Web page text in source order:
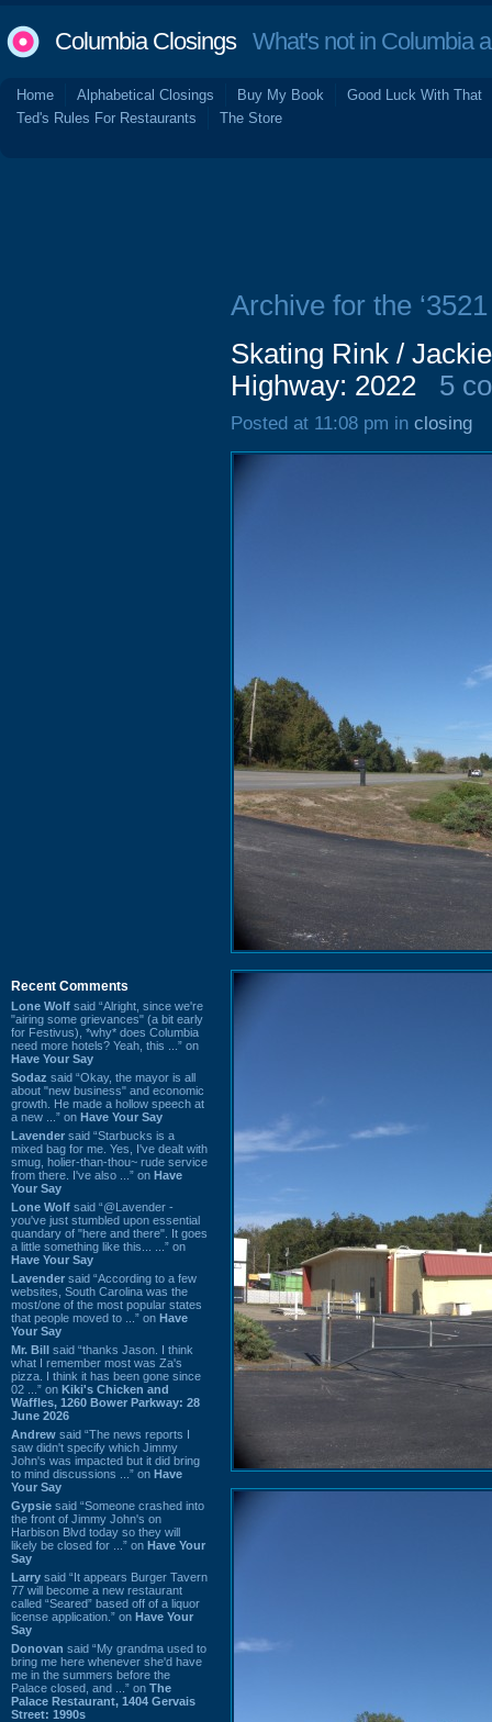
Columbia ClosingsWhat's not in Columbia
Home Alphabetical Closings Buy My Book
Good Luck With That
Ted's Rules For Restaurants
The Store
Recent Comments
Lone Wolf said “Alright, since we're
"airing some grievances" (a bit early
for Festivus), *why* does Columbia
need more hotels? Yeah, this ...” on
Have Your Say
Sodaz said “Okay, the mayor is all
about "new business" and economic
growth. He made a hollow speech at
a new ...” on Have Your Say
Lavender said “Starbucks is a
mixed bag for me. Yes, I've dealt with
smug, holier-than-thou~ rude service
from there. I've also ...” on Have
Your Say
Lone Wolf said “@Lavender -
you've just stumbled upon essential
quandary of "here and there". It goes
a little something like this... ...” on
Have Your Say
Lavender said “According to a few
websites, South Carolina was the
most/one of the most popular states
that people moved to ...” on Have
Your Say
Mr. Bill said “thanks Jason. I think
what I remember most was Za's
pizza. I think it has been gone since
02 ...” on Kiki's Chicken and
Waffles, 1260 Bower Parkway: 28
June 2026
Andrew said “The news reports I
saw didn't specify which Jimmy
John's was impacted but it did bring
to mind discussions ...” on Have
Your Say
Gypsie said “Someone crashed into
the front of Jimmy John's on
Harbison Blvd today so they will
likely be closed for ...” on Have Your
Say
Larry said “It appears Burger Tavern
77 will become a new restaurant
called “Seared” based off of a liquor
license application.” on Have Your
Say
Donovan said “My grandma used to
bring me here whenever she'd have
me in the summers before the
Palace closed, and ...” on The
Palace Restaurant, 1404 Gervais
Street: 1990s
Archive for the
Skating Rink /
Highway: 2022
5
Posted at 11:08 pm in closing